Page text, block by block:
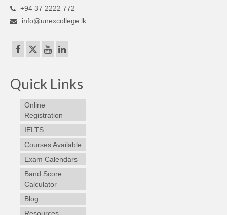
Band Score Calculator
+94 37 2222 772
info@unexcollege.lk
Quick Links
Online
Registration
IELTS
Courses Available
Exam Calendars
Band Score
Calculator
Blog